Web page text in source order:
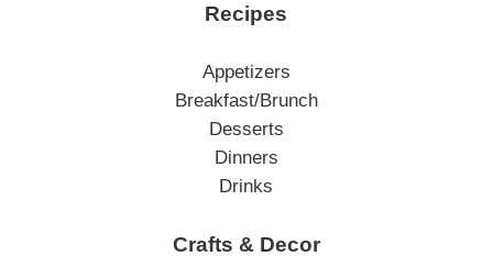
Recipes
Appetizers
Breakfast/Brunch
Desserts
Dinners
Drinks
Crafts & Decor